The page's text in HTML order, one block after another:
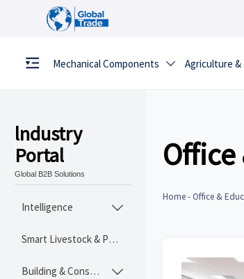
Mechanical Components  Agriculture &
lndustry
Portal
Global B2B Solutions
Intelligence 
Smart Livestock & Poultry Tech
Building & Construction Materials 
Home- Office &